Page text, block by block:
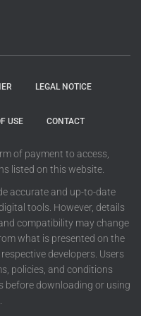
LEGAL NOTICE
USE CONTACT
of payment to access,
listed on this website.
accurate and up-to-date
tools. However, details
compatibility may change
what is presented on the
developers. Users
policies, and conditions
before downloading or using